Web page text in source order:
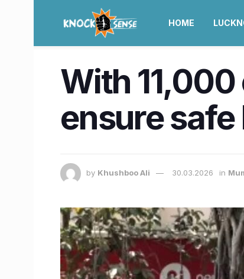
HOME
With
ensure
by Khushboo Ali 30.03.2026 in